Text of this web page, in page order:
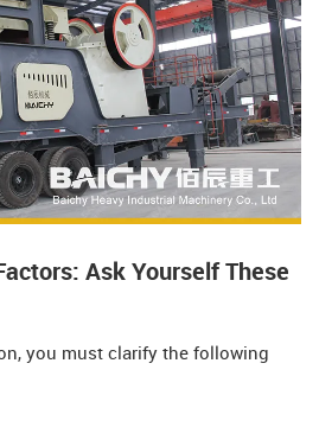
Ask Yourself These
you must clarify the following